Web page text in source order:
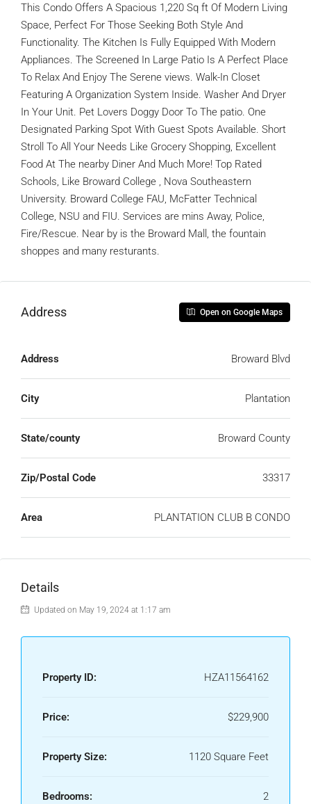
This Condo Offers A Spacious 1,220 Sq ft Of Modern Living
Space, Perfect For Those Seeking Both Style And
Functionality. The Kitchen Is Fully Equipped With Modern
Appliances. The Screened In Large Patio Is A Perfect Place
To Relax And Enjoy The Serene views. Walk-In Closet
Featuring A Organization System Inside. Washer And Dryer
In Your Unit. Pet Lovers Doggy Door To The patio. One
Designated Parking Spot With Guest Spots Available. Short
Stroll To All Your Needs Like Grocery Shopping, Excellent
Food At The nearby Diner And Much More! Top Rated
Schools, Like Broward College , Nova Southeastern
University. Broward College FAU, McFatter Technical
College, NSU and FIU. Services are mins Away, Police,
Fire/Rescue. Near by is the Broward Mall, the fountain
shoppes and many resturants.
Address Open on Google Maps
Address Broward Blvd
City Plantation
State/county Broward County
Zip/Postal Code 33317
Area PLANTATION CLUB B CONDO
Details
Updated on May 19, 2024 at 1:17 am
Property ID: HZA11564162
Price: $229,900
Property Size: 1120 Square Feet
Bedrooms: 2